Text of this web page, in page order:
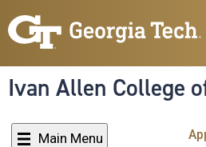
to
Ivan Allen College
Main Menu